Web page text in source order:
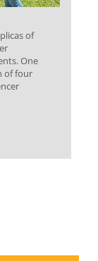
of
One
of four